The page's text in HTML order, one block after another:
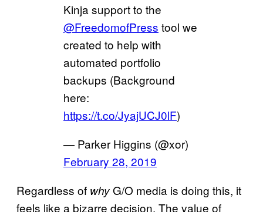
Kinja support to the
@FreedomofPress tool we
created to help with
automated portfolio
backups (Background
here:
https://t.co/JyajUCJ0lF)
— Parker Higgins (@xor)
February 28, 2019
Regardless of why G/O media is doing this, it
feels like a bizarre decision. The value of